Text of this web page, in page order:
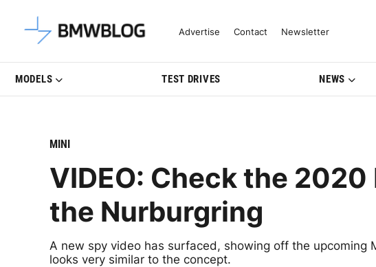
Latest BMW News, Reviews & Model
Advertise Contact Newsletter
MODELS TEST DRIVES NEWS
MINI
VIDEO: Check the 2020
the Nurburgring
A new spy video has surfaced, showing off the upcoming
looks very similar to the concept.